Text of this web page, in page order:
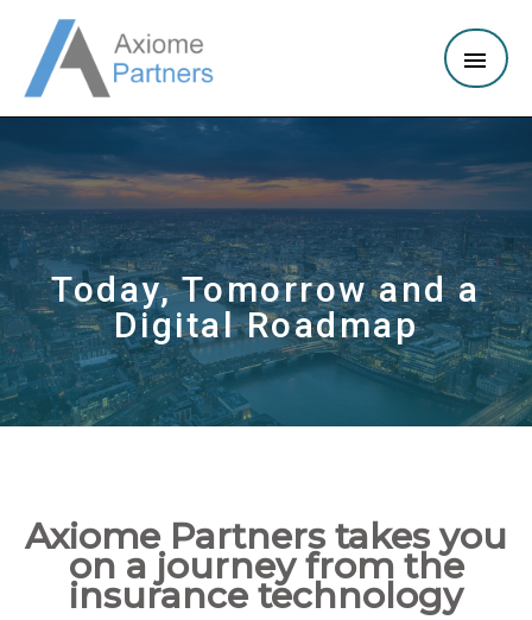
Today, Tomorrow and a
Digital Roadmap
Axiome Partners takes you
on a journey from the
insurance technology